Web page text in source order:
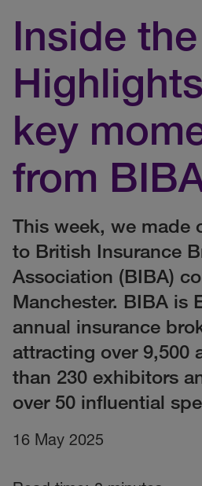
Inside
key
from
This week, we made
to British Insurance
Association (BIBA)
Manchester. BIBA is
annual insurance
attracting over 9,500
than 230 exhibitors
over 50 influential
16 May 2025